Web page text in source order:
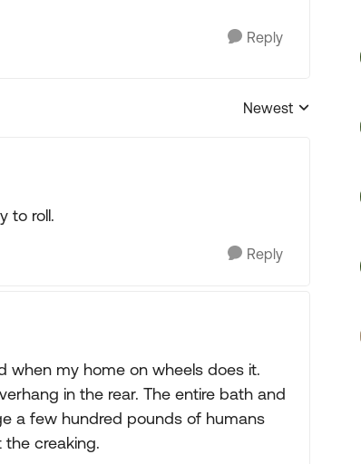
Reply
Replies sorted by
Newest
to roll.
Reply
when my home on wheels does it.
in the rear. The entire bath and
a few hundred pounds of humans
creaking.